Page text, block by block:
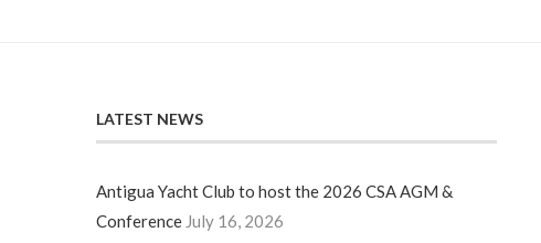
LATEST NEWS
Antigua Yacht Club to host the 2026 CSA AGM &
Conference July 16, 2026